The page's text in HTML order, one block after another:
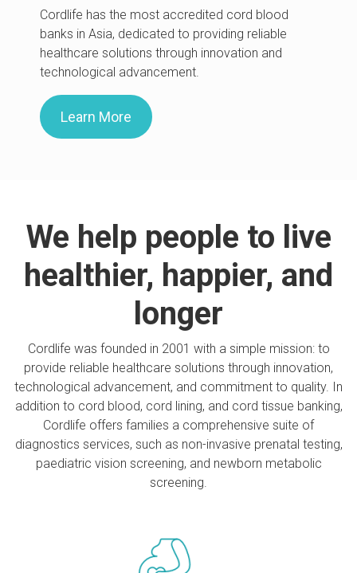
Cordlife has the most accredited cord blood
banks in Asia, dedicated to providing reliable
healthcare solutions through innovation and
technological advancement.
Learn More
We help people to live
healthier, happier, and
longer
Cordlife was founded in 2001 with a simple mission: to
provide reliable healthcare solutions through innovation,
technological advancement, and commitment to quality. In
addition to cord blood, cord lining, and cord tissue banking,
Cordlife offers families a comprehensive suite of
diagnostics services, such as non-invasive prenatal testing,
paediatric vision screening, and newborn metabolic
screening.